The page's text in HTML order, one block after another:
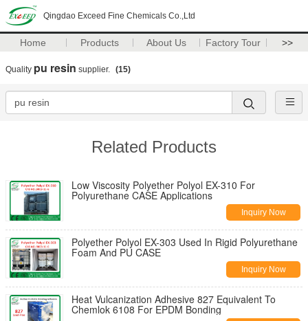
Qingdao Exceed Fine Chemicals Co.,Ltd
Home Products About Us Factory Tour >>
Quality pu resin supplier. (15)
Related Products
Low Viscosity Polyether Polyol EX-310 For
Polyurethane CASE Applications
Inquiry Now
Polyether Polyol EX-303 Used In Rigid Polyurethane
Foam And PU CASE
Inquiry Now
Heat Vulcanization Adhesive 827 Equivalent To
Chemlok 6108 For EPDM Bonding